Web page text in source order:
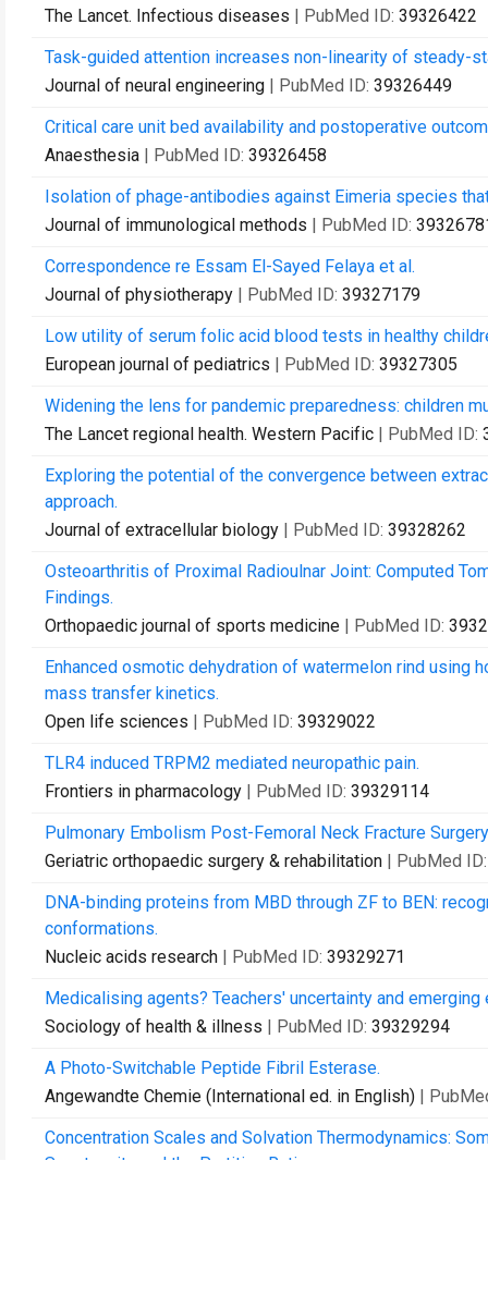
The Lancet. Infectious diseases | PubMed ID: 39326422
Task-guided attention increases non-linearity of steady-
Journal of neural engineering | PubMed ID: 39326449
Critical care unit bed availability and postoperative
Anaesthesia | PubMed ID: 39326458
Isolation of phage-antibodies against Eimeria species
Journal of immunological methods | PubMed ID:
Correspondence re Essam El-Sayed Felaya et al.
Journal of physiotherapy | PubMed ID: 39327179
Low utility of serum folic acid blood tests in healthy
European journal of pediatrics | PubMed ID: 39327305
Widening the lens for pandemic preparedness: children
The Lancet regional health. Western Pacific | PubMed ID:
Exploring the potential of the convergence between
approach.
Journal of extracellular biology | PubMed ID: 39328262
Osteoarthritis of Proximal Radioulnar Joint: Computed
Findings.
Orthopaedic journal of sports medicine | PubMed ID:
Enhanced osmotic dehydration of watermelon rind using
mass transfer kinetics.
Open life sciences | PubMed ID: 39329022
TLR4 induced TRPM2 mediated neuropathic pain.
Frontiers in pharmacology | PubMed ID: 39329114
Pulmonary Embolism Post-Femoral Neck Fracture
Geriatric orthopaedic surgery & rehabilitation | PubMed
DNA-binding proteins from MBD through ZF to BEN:
conformations.
Nucleic acids research | PubMed ID: 39329271
Medicalising agents? Teachers' uncertainty and
Sociology of health & illness | PubMed ID: 39329294
A Photo-Switchable Peptide Fibril Esterase.
Angewandte Chemie (International ed. in English) |
Concentration Scales and Solvation Thermodynamics:
Spontaneity and the Partition Ratio.